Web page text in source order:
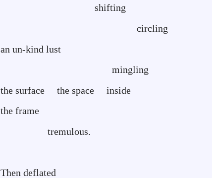
shifting
circling
an un-kind lust
mingling
the surface the space inside
the frame
tremulous.
Then deflated